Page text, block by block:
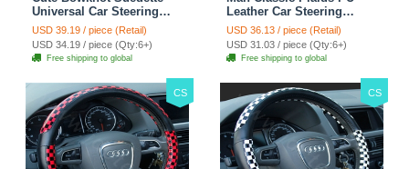
Universal Car Steering
Wheels Covers 15 Inch -
Rose
USD 39.19 / piece (Retail)
USD 34.19 / piece (Qty:6+)
Free shipping to global
Leather Car Steering
Wheel Covers 15 inch
38CM - Gold Black
USD 36.13 / piece (Retail)
USD 31.03 / piece (Qty:6+)
Free shipping to global
CS CS